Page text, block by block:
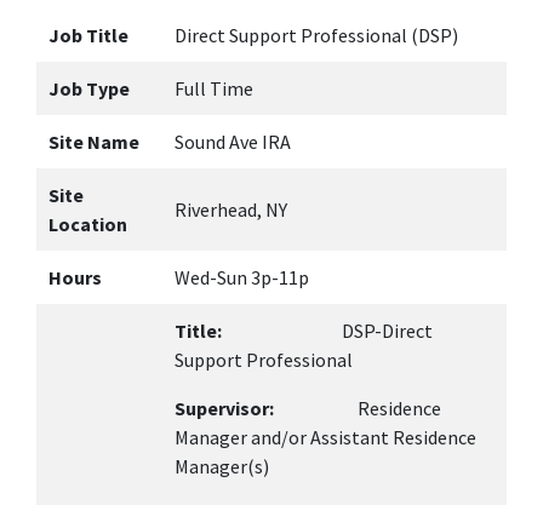
Job Title Direct Support Professional (DSP)
Job Type Full Time
Site Name Sound Ave IRA
Site
Location
Riverhead, NY
Hours Wed-Sun 3p-11p
Title:
DSP-Direct
Support Professional
Supervisor: Residence
Manager and/or Assistant Residence
Manager(s)